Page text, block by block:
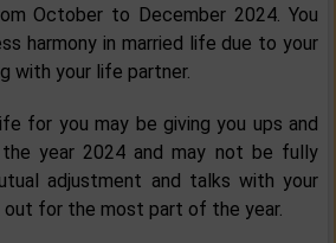
October to December 2024. You
harmony in married life due to your
with your life partner.
for you may be giving you ups and
year 2024 and may not be fully
adjustment and talks with your
out for the most part of the year.